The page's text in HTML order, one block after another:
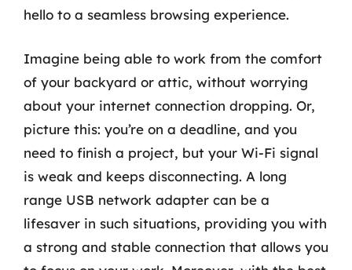
hello to a seamless browsing experience.
Imagine being able to work from the comfort
of your backyard or attic, without worrying
about your internet connection dropping. Or,
picture this: you’re on a deadline, and you
need to finish a project, but your Wi-Fi signal
is weak and keeps disconnecting. A long
range USB network adapter can be a
lifesaver in such situations, providing you with
a strong and stable connection that allows you